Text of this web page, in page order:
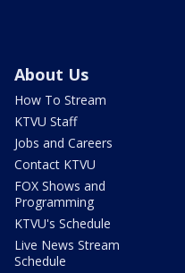
About Us
How To Stream
KTVU Staff
Jobs and Careers
Contact KTVU
FOX Shows and
Programming
KTVU's Schedule
Live News Stream
Schedule